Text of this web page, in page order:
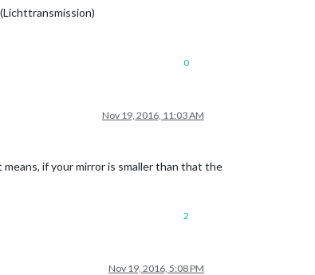
0
Nov 19, 2016, 11:03 AM
if your mirror is smaller than that the
2
Nov 19, 2016, 5:08 PM